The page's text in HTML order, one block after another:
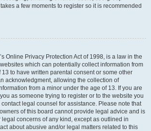
a few moments to register so it is recommended
Online Privacy Protection Act of 1998, is a law in the
which can potentially collect information from
to have written parental consent or some other
acknowledgment, allowing the collection of
from a minor under the age of 13. If you are
as someone trying to register or to the website you
legal counsel for assistance. Please note that
of this board cannot provide legal advice and is
legal concerns of any kind, except as outlined in
about abusive and/or legal matters related to this